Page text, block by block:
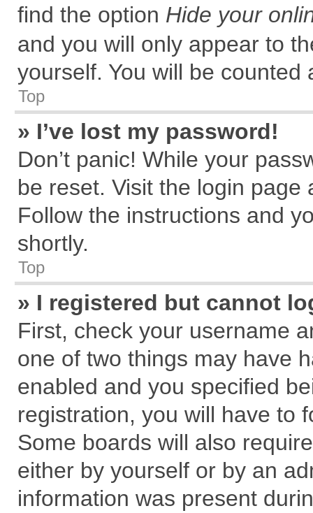
find the option Hide your
and you will only appear to
yourself. You will be counted
Top
» I’ve lost my password!
Don’t panic! While your
be reset. Visit the login page
Follow the instructions and
shortly.
Top
» I registered but cannot
First, check your username
one of two things may have
enabled and you specified
registration, you will have to
Some boards will also
either by yourself or by an
information was present